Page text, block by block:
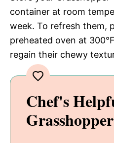
container at room
week. To refresh them,
preheated oven at
regain their chewy
Chef's